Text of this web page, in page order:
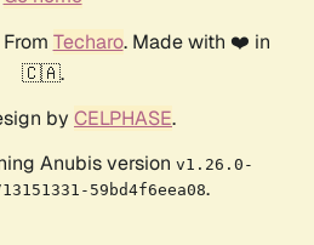
Techaro. Made with ❤️ in
🇨🇦.
by CELPHASE.
Anubis version v1.26.0-
59bd4f6eea08.